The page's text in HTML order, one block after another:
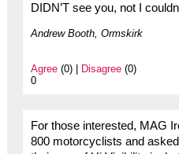
DIDN’T see you, not I
Andrew Booth, Ormskirk
Agree(0) | Disagree(0)
0
For those interested, MAG
800 motorcyclists and